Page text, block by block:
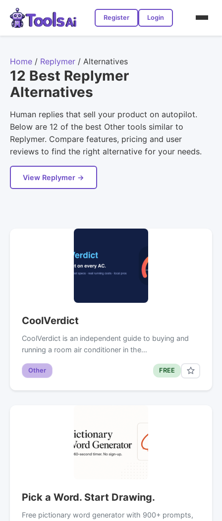
Register Login
Home / Replymer / Alternatives
12 Best Replymer
Alternatives
Human replies that sell your product on autopilot.
Below are 12 of the best Other tools similar to
Replymer. Compare features, pricing and user
reviews to find the right alternative for your needs.
View Replymer →
CoolVerdict
CoolVerdict is an independent guide to buying and
running a room air conditioner in the…
Other FREE
Pick a Word. Start Drawing.
Free pictionary word generator with 900+ prompts,